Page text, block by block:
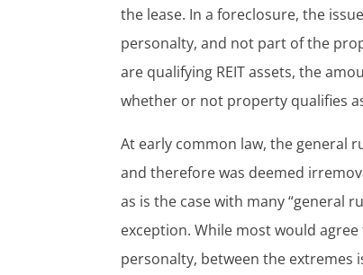
the lease. In a foreclosure, the
personalty, and not part of the
are qualifying REIT assets, the
whether or not property qualifies
At early common law, the general
and therefore was deemed
as is the case with many “general
exception. While most would
personalty, between the extremes